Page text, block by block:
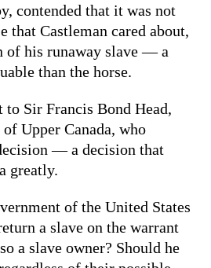
contended that it was not
that Castleman cared about,
of his runaway slave — a
than the horse.
to Sir Francis Bond Head,
Upper Canada, who
— a decision that
greatly.
of the United States
a slave on the warrant
a slave owner? Should he